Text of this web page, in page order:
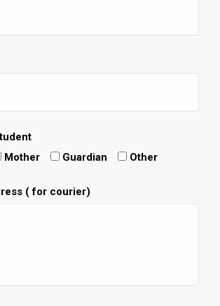
Mother Guardian Other
( for courier)